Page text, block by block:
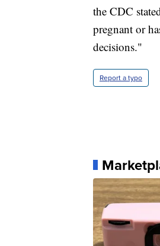
the CDC
pregnant or
decisions."
Report a typo